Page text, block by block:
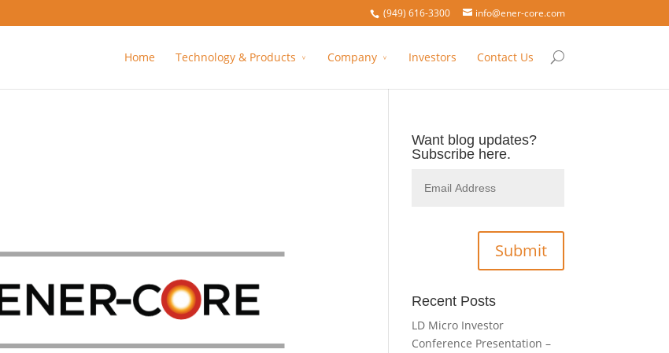
(949) 616-3300 info@ener-core.com
Home Technology & Products Company Investors Contact Us
Want blog updates?
Subscribe here.
Recent Posts
LD Micro Investor
Conference Presentation –